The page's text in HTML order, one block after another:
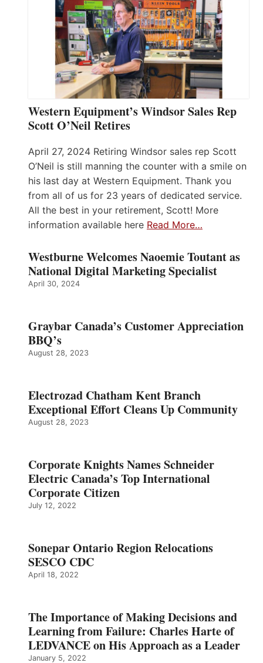
Western Equipment’s Windsor Sales Rep
Scott O’Neil Retires
April 27, 2024 Retiring Windsor sales rep Scott
O’Neil is still manning the counter with a smile on
his last day at Western Equipment. Thank you
from all of us for 23 years of dedicated service.
All the best in your retirement, Scott! More
information available here Read More…
Westburne Welcomes Naoemie Toutant as
National Digital Marketing Specialist
April 30, 2024
Graybar Canada’s Customer Appreciation
BBQ’s
August 28, 2023
Electrozad Chatham Kent Branch
Exceptional Effort Cleans Up Community
August 28, 2023
Corporate Knights Names Schneider
Electric Canada’s Top International
Corporate Citizen
July 12, 2022
Sonepar Ontario Region Relocations
SESCO CDC
April 18, 2022
The Importance of Making Decisions and
Learning from Failure: Charles Harte of
LEDVANCE on His Approach as a Leader
January 5, 2022